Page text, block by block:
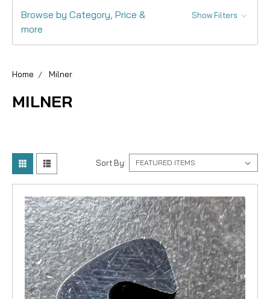
Browse by Category, Price &
more
Show Filters
Home Milner
MILNER
Sort By: